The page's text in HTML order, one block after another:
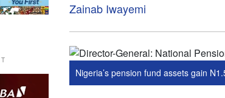
Zainab Iwayemi
Nigeria’s pension fund assets gain